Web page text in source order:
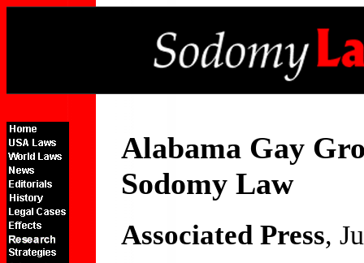
Alabama Gay
Sodomy Law
Associated Press,